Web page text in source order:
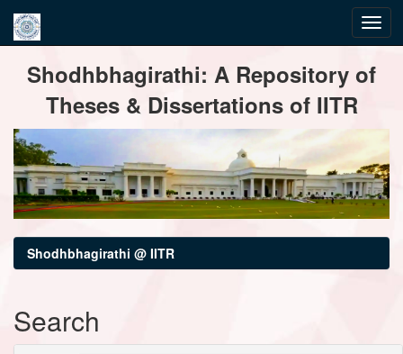
navigationShodhbhagirathi: A Repository of
Theses & Dissertations of IITR
Shodhbhagirathi @ IITR
Search